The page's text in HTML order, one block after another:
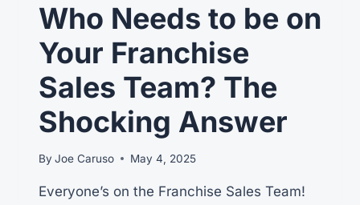
Who Needs to be on
Your Franchise
Sales Team? The
Shocking Answer
By Joe Caruso May 4, 2025
Everyone’s on the Franchise Sales Team!